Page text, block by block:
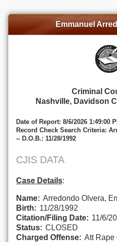
Emmanuel
Criminal
Nashville, Davidson
Date of Report: 8/6/2026 1:49:00
Record Check Search Criteria:
-- D.O.B.: 11/28/1992
CJIS DATA
Case Details:
Name: Arredondo Olvera,
Birth: 11/28/1992
Citation/Filing Date: 11/6/
Status: CLOSED
Charged Offense: Att Rape